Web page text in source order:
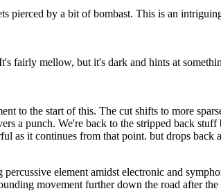
pierced by a bit of bombast. This is an
fairly mellow, but it's dark and hints at
to the start of this. The cut shifts to more
a punch. We're back to the stripped back stuff
as it continues from that point. but drops back
element amidst electronic and
movement further down the road after